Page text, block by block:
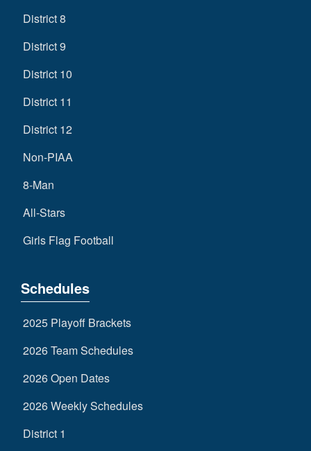
District 8
District 9
District 10
District 11
District 12
Non-PIAA
8-Man
All-Stars
Girls Flag Football
Schedules
2025 Playoff Brackets
2026 Team Schedules
2026 Open Dates
2026 Weekly Schedules
District 1